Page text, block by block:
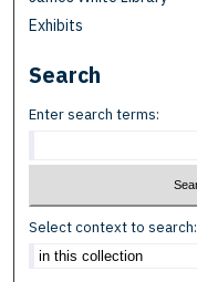
Exhibits
Search
Enter search terms:
Select context to search: